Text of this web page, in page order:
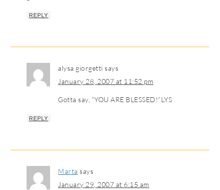
REPLY
alysa giorgetti says
January 28, 2007 at 11:52 pm
Gotta say, “YOU ARE BLESSED!”LYS
REPLY
Marta says
January 29, 2007 at 6:15 am